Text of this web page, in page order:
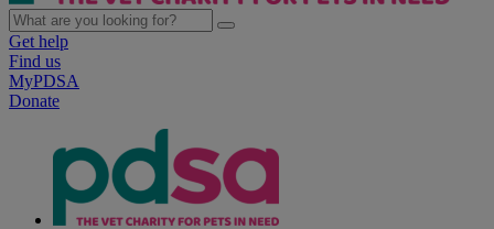
Get help
Find us
MyPDSA
Donate